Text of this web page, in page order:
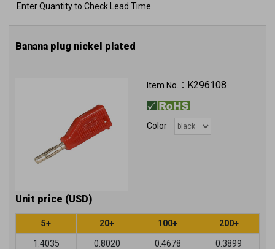
Enter Quantity to Check Lead Time
Banana plug nickel plated
Item No.： K296108
Color
Unit price (USD)
5+ 20+ 100+ 200+
1.4035 0.8020 0.4678 0.3899